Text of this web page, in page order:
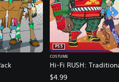
Hi-Fi RUSH:
PS5
COSTUME
$4.99